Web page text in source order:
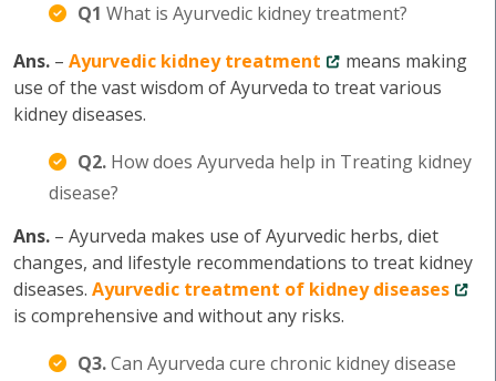
Q1 What is Ayurvedic kidney treatment?
Ans. – Ayurvedic kidney treatment
means making
use of the vast wisdom of Ayurveda to treat various
kidney diseases.
Q2. How does Ayurveda help in Treating kidney
disease?
Ans. – Ayurveda makes use of Ayurvedic herbs, diet
changes, and lifestyle recommendations to treat kidney
diseases. Ayurvedic treatment of kidney diseases
is comprehensive and without any risks.
Q3.Can Ayurveda cure chronic kidney disease